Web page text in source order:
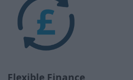
Flexible Finance